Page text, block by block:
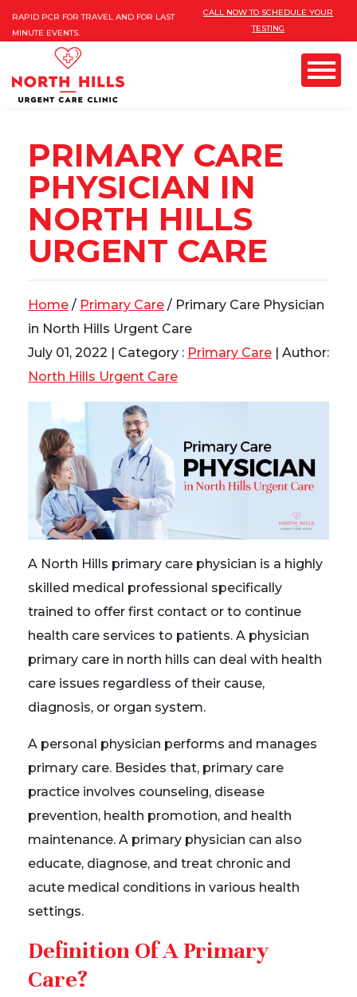
Please
note:
website
includes
accessibility
system.
MINUTE EVENTS.
FREE MOBILE COVID TESTING AND
CALL NOW TO SCHEDULE YOUR
TESTING
& PAP
PRIMARY CARE
PHYSICIAN IN
NORTH HILLS
URGENT CARE
Home / Primary Care / Primary Care Physician
in North Hills Urgent Care
July 01, 2022 | Category : Primary Care | Author:
North Hills Urgent Care
A North Hills primary care physician is a highly
skilled medical professional specifically
trained to offer first contact or to continue
health care services to patients. A physician
primary care in north hills can deal with health
care issues regardless of their cause,
diagnosis, or organ system.
A personal physician performs and manages
primary care. Besides that, primary care
practice involves counseling, disease
prevention, health promotion, and health
maintenance. A primary physician can also
educate, diagnose, and treat chronic and
acute medical conditions in various health
settings.
Definition Of A Primary
Care?